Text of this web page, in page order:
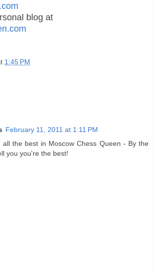
blog at
1:45 PM
February 11, 2011 at 1:11 PM
all the best in Moscow Chess Queen - By the
you you're the best!